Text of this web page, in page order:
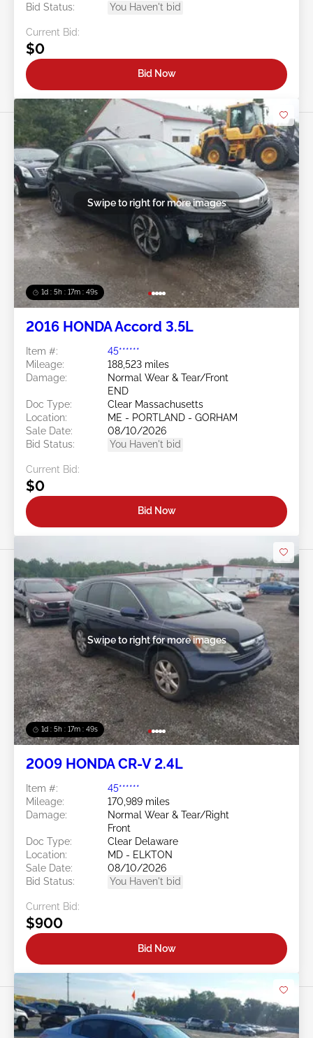
Bid Status:
You Haven't bid
Current Bid:
$0
Bid Now
1d : 5h : 17m : 46s
Swipe to right for more images
2016 HONDA Accord 3.5L
Item #:
45******
Mileage:
188,523 miles
Damage:
Normal Wear & Tear/Front
END
Doc Type:
Clear Massachusetts
Location:
ME - PORTLAND - GORHAM
Sale Date:
08/10/2026
Bid Status:
You Haven't bid
Current Bid:
$0
Bid Now
1d : 5h : 17m : 46s
Swipe to right for more images
2009 HONDA CR-V 2.4L
Item #:
45******
Mileage:
170,989 miles
Damage:
Normal Wear & Tear/Right
Front
Doc Type:
Clear Delaware
Location:
MD - ELKTON
Sale Date:
08/10/2026
Bid Status:
You Haven't bid
Current Bid:
$900
Bid Now